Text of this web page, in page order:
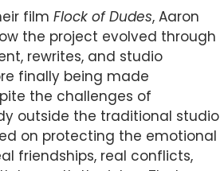
film Flock of Dudes, Aaron
the project evolved through
rewrites, and studio
finally being made
the challenges of
outside the traditional studio
on protecting the emotional
friendships, real conflicts,